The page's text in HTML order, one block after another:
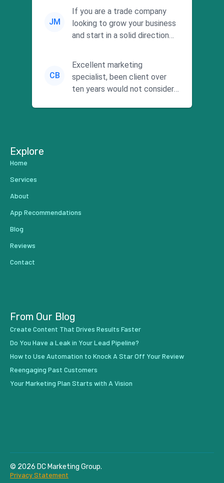
commitment to he...
JM
If you are a trade company
looking to grow your business
and start in a solid direction
CB
Excellent marketing
specialist, been client over
ten years would not consider
Explore
Home
Services
About
App Recommendations
Blog
Reviews
Contact
From Our Blog
Create Content That Drives Results Faster
Do You Have a Leak in Your Lead Pipeline?
How to Use Automation to Knock A Star Off Your Review
Reengaging Past Customers
Your Marketing Plan Starts with A Vision
© 2026 DC Marketing Group.
Privacy Statement